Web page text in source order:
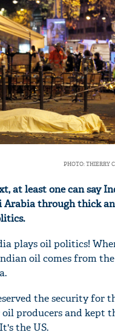
PHOTO: THIERRY
at least one can say
Arabia through thick
plays oil politics!
oil comes from
the security for
producers and kept
the US.